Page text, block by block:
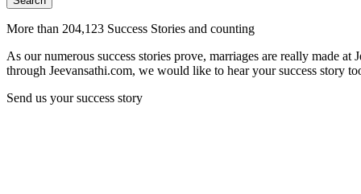
More than 204,123 Success Stories and counting
As our numerous success stories prove, marriages are really made
through Jeevansathi.com, we would like to hear your success story
Send us your success story